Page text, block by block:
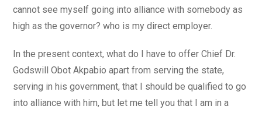
cannot see myself going into alliance with somebody as
high as the governor? who is my direct employer.
In the present context, what do I have to offer Chief Dr.
Godswill Obot Akpabio apart from serving the state,
serving in his government, that I should be qualified to go
into alliance with him, but let me tell you that I am in a